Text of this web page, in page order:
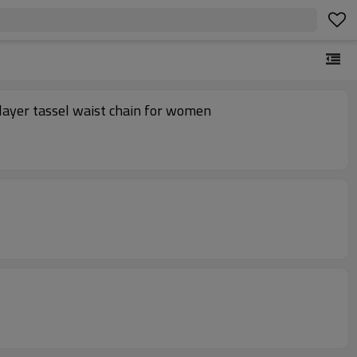
tassel waist chain for women